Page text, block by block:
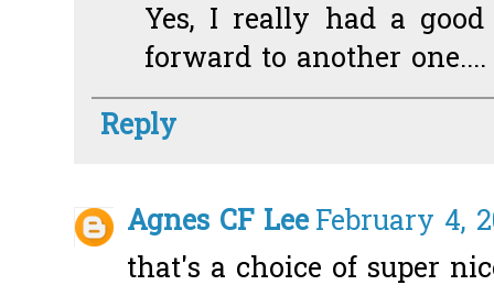
Yes, I really had a
forward to another one....
Reply
Agnes CF LeeFebruary 4,
that's a choice of super